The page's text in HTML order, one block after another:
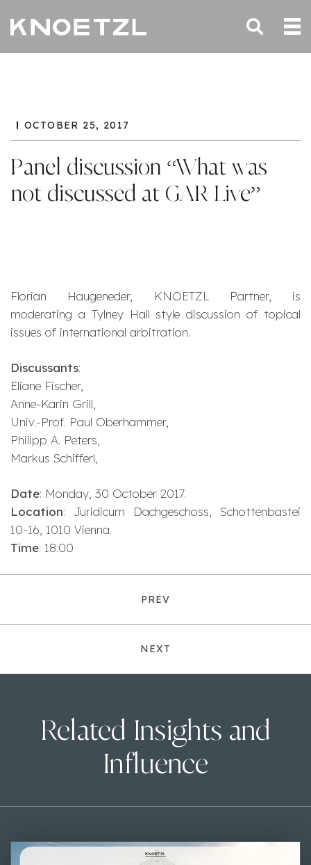
OCTOBER 25, 2017
Panel discussion “What was
not discussed at GAR Live”
Florian Haugeneder, KNOETZL Partner, is
moderating a Tylney Hall style discussion of topical
issues of international arbitration.
Discussants:
Eliane Fischer,
Anne-Karin Grill,
Univ.-Prof. Paul Oberhammer,
Philipp A. Peters,
Markus Schifferl,
Date: Monday, 30 October 2017.
Location: Juridicum Dachgeschoss, Schottenbastei
10-16, 1010 Vienna.
Time: 18:00
PREV
NEXT
Related Insights and
Influence